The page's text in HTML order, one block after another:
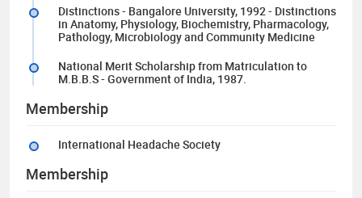
Distinctions - Bangalore University, 1992 - Distinctions
in Anatomy, Physiology, Biochemistry, Pharmacology,
Pathology, Microbiology and Community Medicine
National Merit Scholarship from Matriculation to
M.B.B.S - Government of India, 1987.
Membership
International Headache Society
Membership